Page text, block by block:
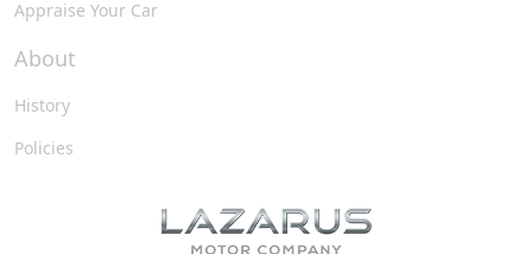
Appraise Your Car
About
History
Policies